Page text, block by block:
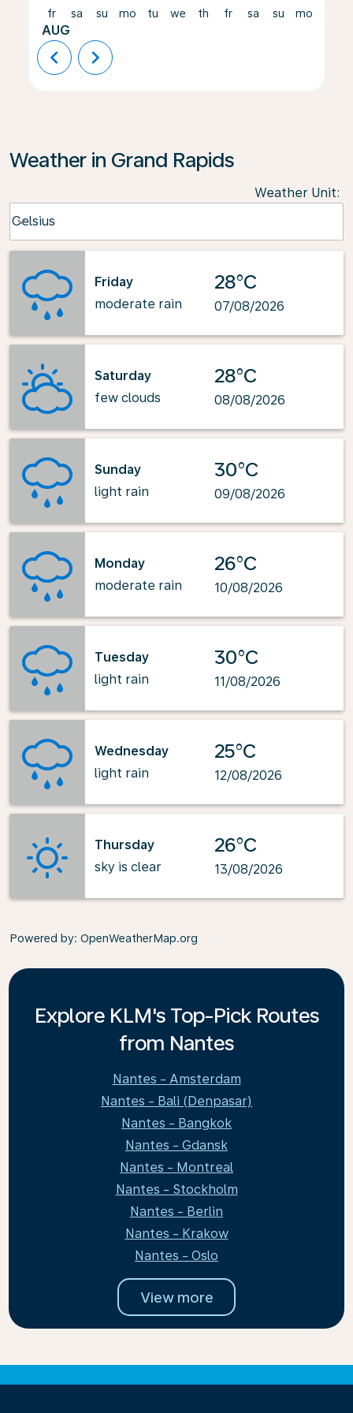
fr
AUG
sa su mo tu we th fr sa su mo
chevron_left chevron_right
Weather in Grand Rapids
Weather Unit:
Celsius
keyboard_arrow_down
Friday
moderate rain
28°C
07/08/2026
Saturday
few clouds
28°C
08/08/2026
Sunday
light rain
30°C
09/08/2026
Monday
moderate rain
26°C
10/08/2026
Tuesday
light rain
30°C
11/08/2026
Wednesday
light rain
25°C
12/08/2026
Thursday
sky is clear
26°C
13/08/2026
Powered by: OpenWeatherMap.org
Explore KLM's Top-Pick Routes
from Nantes
Nantes - Amsterdam
Nantes - Bali (Denpasar)
Nantes - Bangkok
Nantes - Gdansk
Nantes - Montreal
Nantes - Stockholm
Nantes - Berlin
Nantes - Krakow
Nantes - Oslo
View more